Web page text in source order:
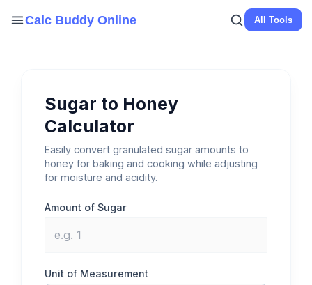
Calc Buddy Online All Tools
Sugar to Honey
Calculator
Easily convert granulated sugar amounts to
honey for baking and cooking while adjusting
for moisture and acidity.
Amount of Sugar
Unit of Measurement